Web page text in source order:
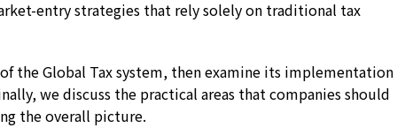
entry strategies that rely solely on traditional tax
the Global Tax system, then examine its
we discuss the practical areas that companies should
the overall picture.